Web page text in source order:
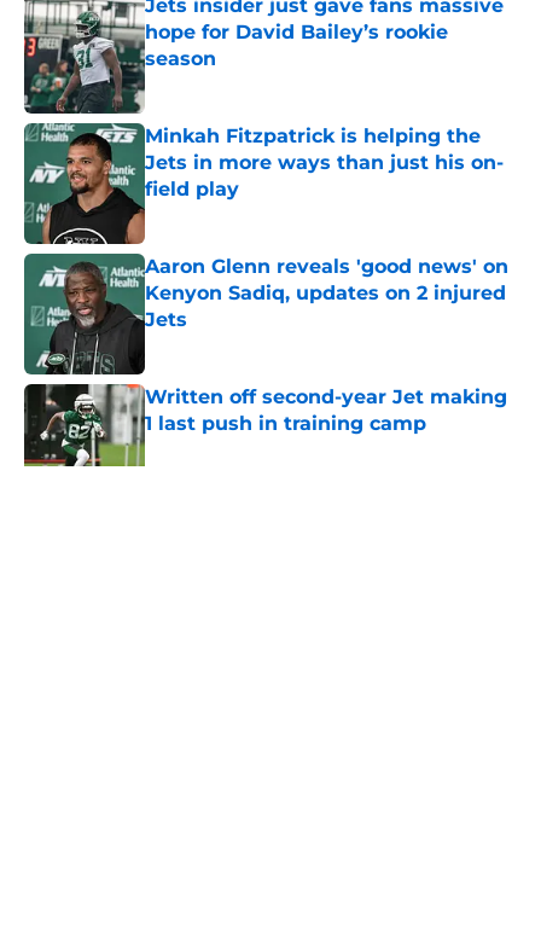
Jets insider just gave fans massive
hope for David Bailey’s rookie
season
Minkah Fitzpatrick is helping the
Jets in more ways than just his on-
field play
Published by on Invalid Date
Aaron Glenn reveals 'good news' on
Kenyon Sadiq, updates on 2 injured
Jets
Written off second-year Jet making
1 last push in training camp
Published by on Invalid Date